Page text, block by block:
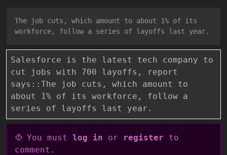
The job cuts, which amount to about 1% of its
workforce, follow a series of layoffs last year.
Salesforce is the latest tech company to
cut jobs with 700 layoffs, report
says::The job cuts, which amount to
about 1% of its workforce, follow a
series of layoffs last year.
You must log in or register to
comment.